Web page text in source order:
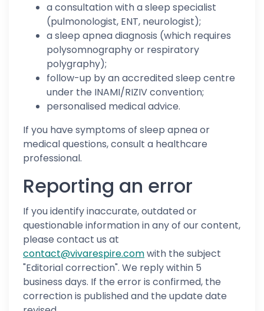
a consultation with a sleep specialist
(pulmonologist, ENT, neurologist);
a sleep apnea diagnosis (which requires
polysomnography or respiratory
polygraphy);
follow-up by an accredited sleep centre
under the INAMI/RIZIV convention;
personalised medical advice.
If you have symptoms of sleep apnea or
medical questions, consult a healthcare
professional.
Reporting an error
If you identify inaccurate, outdated or
questionable information in any of our content,
please contact us at
contact@vivarespire.comwith the subject
"Editorial correction". We reply within 5
business days. If the error is confirmed, the
correction is published and the update date